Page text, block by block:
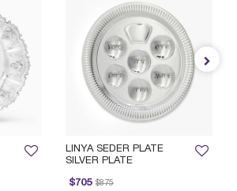
LINYA SEDER PLATE
SILVER PLATE
$705
Price reduced from
$875
to